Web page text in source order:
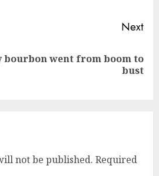
Next
bourbon went from boom to
bust
not be published. Required